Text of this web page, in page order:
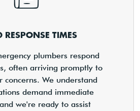
RESPONSE TIMES
plumbers respond
often arriving promptly to
concerns. We understand
demand immediate
we're ready to assist